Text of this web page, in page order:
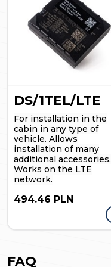
DS/1TEL/LTE
For installation in the
cabin in any type of
vehicle. Allows
installation of many
additional accessories.
Works on the LTE
network.
494.46 PLN
FAQ